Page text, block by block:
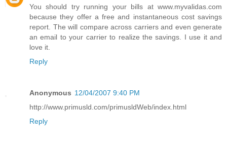
You should try running your bills at www.myvalidas.com
because they offer a free and instantaneous cost savings
report. The will compare across carriers and even generate
an email to your carrier to realize the savings. I use it and
love it.
Reply
Anonymous 12/04/2007 9:40 PM
http://www.primusld.com/primusldWeb/index.html
Reply